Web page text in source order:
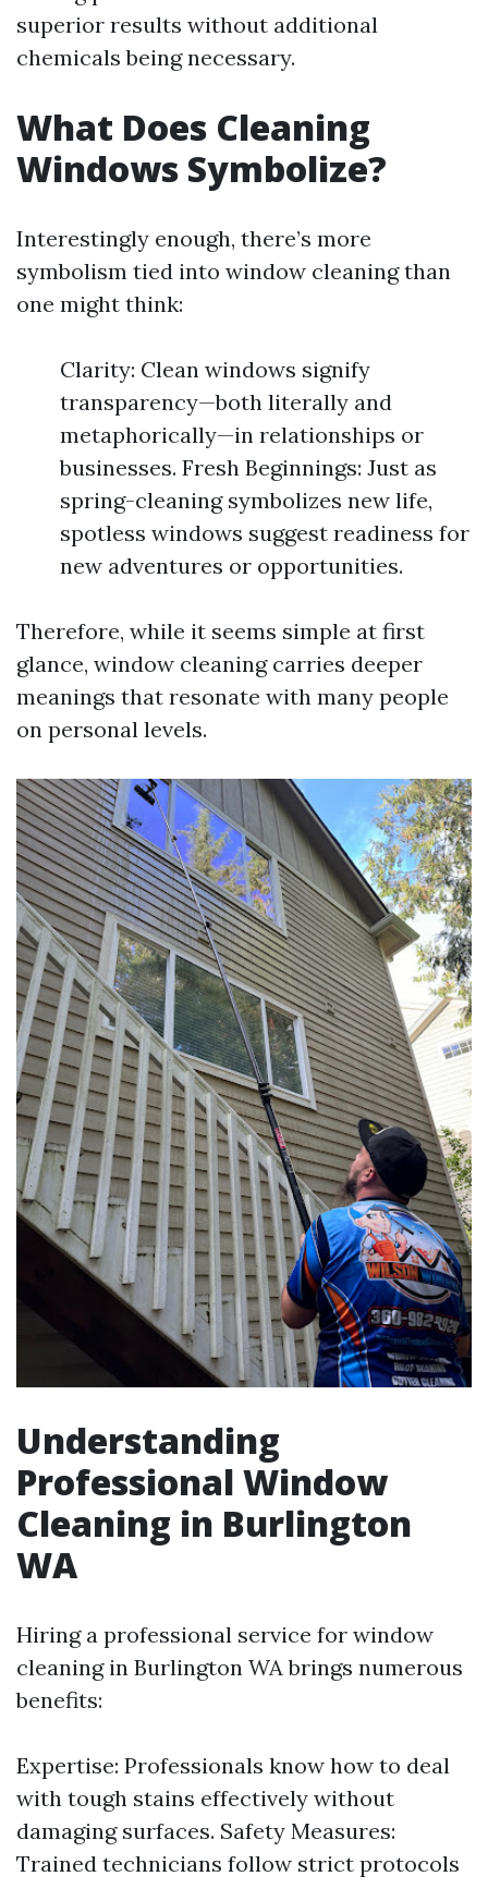
superior results without additional
chemicals being necessary.
What Does Cleaning
Windows Symbolize?
Interestingly enough, there’s more
symbolism tied into window cleaning than
one might think:
Clarity: Clean windows signify
transparency—both literally and
metaphorically—in relationships or
businesses. Fresh Beginnings: Just as
spring-cleaning symbolizes new life,
spotless windows suggest readiness for
new adventures or opportunities.
Therefore, while it seems simple at first
glance, window cleaning carries deeper
meanings that resonate with many people
on personal levels.
Understanding
Professional Window
Cleaning in Burlington
WA
Hiring a professional service for window
cleaning in Burlington WA brings numerous
benefits:
Expertise: Professionals know how to deal
with tough stains effectively without
damaging surfaces. Safety Measures:
Trained technicians follow strict protocols